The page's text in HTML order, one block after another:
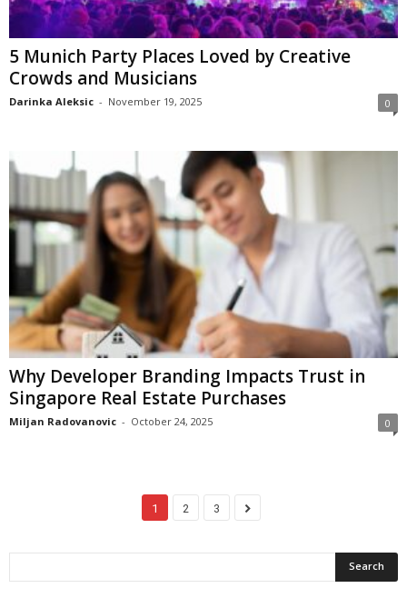
5 Munich Party Places Loved by Creative
Crowds and Musicians
Darinka Aleksic - November 19, 2025 0
Why Developer Branding Impacts Trust in
Singapore Real Estate Purchases
Miljan Radovanovic - October 24, 2025 0
1 2 3